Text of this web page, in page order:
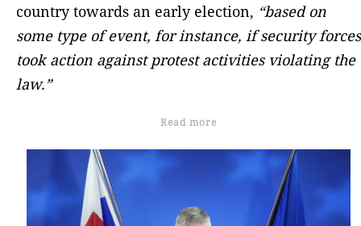
country towards an early election, “based on
some type of event, for instance, if security forces
took action against protest activities violating the
law.”
Read more